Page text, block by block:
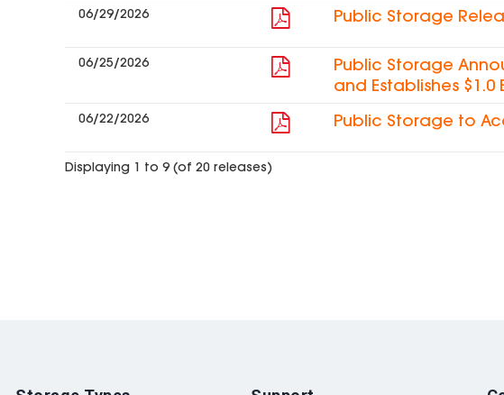
06/29/2026 Public Storage
06/25/2026
Public Storage
and Establishes
06/22/2026 Public Storage to
Displaying 1 to 9 (of 20 releases)